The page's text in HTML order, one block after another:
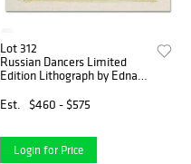
Lot 312
Russian Dancers Limited
Edition Lithograph by Edna
and Hand Signed with
Est. $460 - $575
Login for Price